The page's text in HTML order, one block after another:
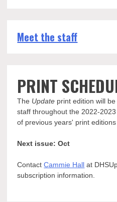
Meet the staff
PRINT
The Update print edition will
staff throughout the 2022-
of previous years' print
Next issue: Oct
ContactCammie Hall at
subscription information.